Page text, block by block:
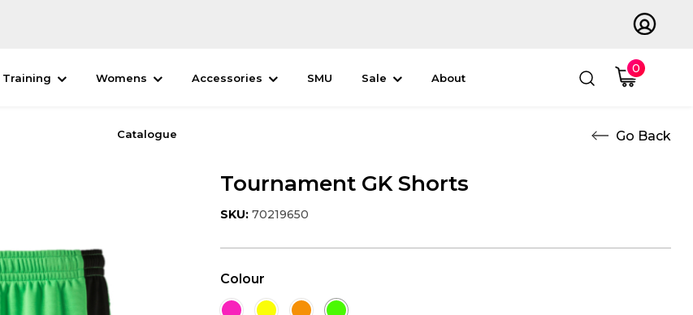
Training Womens Accessories SMU Sale About
Catalogue
0
Tournament GK Shorts
SKU: 70219650
Colour